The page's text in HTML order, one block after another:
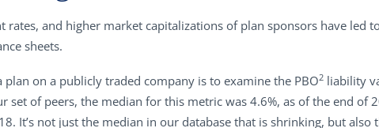
and higher market capitalizations of plan sponsors have led
sheets.
on a publicly traded company is to examine the PBO2 liability
set of peers, the median for this metric was 4.6%, as of the end of
It’s not just the median in our database that is shrinking, but